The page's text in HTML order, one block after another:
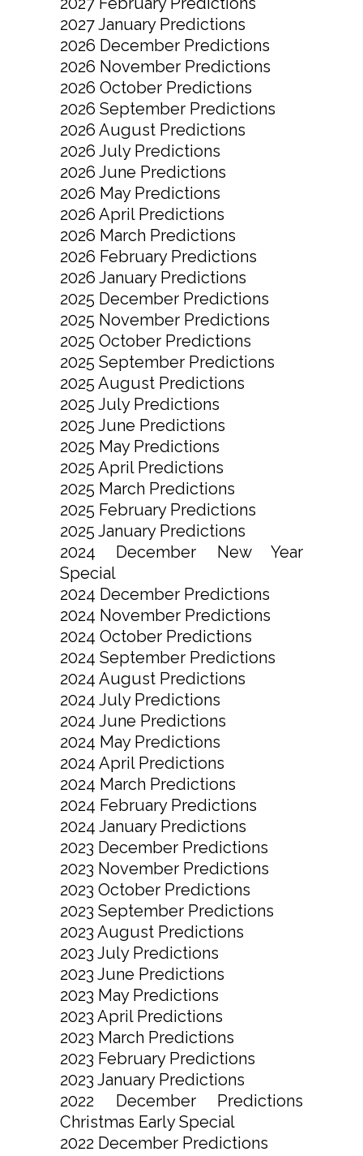
2027 January Predictions
2026 December Predictions
2026 November Predictions
2026 October Predictions
2026 September Predictions
2026 August Predictions
2026 July Predictions
2026 June Predictions
2026 May Predictions
2026 April Predictions
2026 March Predictions
2026 February Predictions
2026 January Predictions
2025 December Predictions
2025 November Predictions
2025 October Predictions
2025 September Predictions
2025 August Predictions
2025 July Predictions
2025 June Predictions
2025 May Predictions
2025 April Predictions
2025 March Predictions
2025 February Predictions
2025 January Predictions
2024 December New Year
Special
2024 December Predictions
2024 November Predictions
2024 October Predictions
2024 September Predictions
2024 August Predictions
2024 July Predictions
2024 June Predictions
2024 May Predictions
2024 April Predictions
2024 March Predictions
2024 February Predictions
2024 January Predictions
2023 December Predictions
2023 November Predictions
2023 October Predictions
2023 September Predictions
2023 August Predictions
2023 July Predictions
2023 June Predictions
2023 May Predictions
2023 April Predictions
2023 March Predictions
2023 February Predictions
2023 January Predictions
2022 December Predictions
Christmas Early Special
2022 December Predictions